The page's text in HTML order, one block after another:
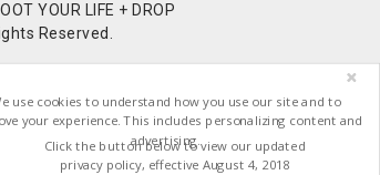
YOUR LIFE + DROP
Reserved.
use cookies to understand how you use our site and to
your experience. This includes personalizing content and
advertising.
Click the button below to view our updated
privacy policy, effective August 4, 2018